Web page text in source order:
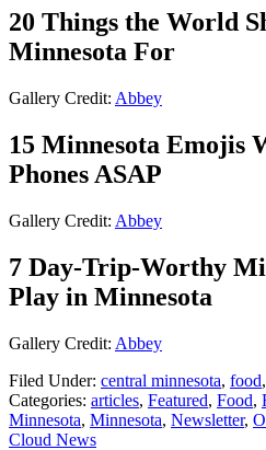
20 Things the World
Minnesota For
Gallery Credit: Abbey
15 Minnesota Emojis
Phones ASAP
Gallery Credit: Abbey
7 Day-Trip-Worthy
Play in Minnesota
Gallery Credit: Abbey
Filed Under: central minnesota, food,
Categories: articles, Featured, Food,
Minnesota, Minnesota, Newsletter,
Cloud News